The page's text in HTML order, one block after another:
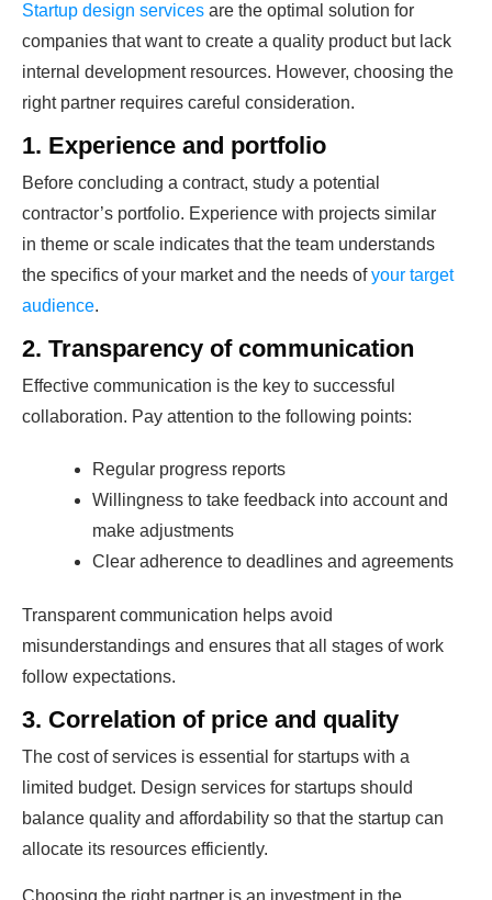
Startup design services are the optimal solution for
companies that want to create a quality product but lack
internal development resources. However, choosing the
right partner requires careful consideration.
1. Experience and portfolio
Before concluding a contract, study a potential
contractor’s portfolio. Experience with projects similar
in theme or scale indicates that the team understands
the specifics of your market and the needs ofyour target
audience.
2. Transparency of communication
Effective communication is the key to successful
collaboration. Pay attention to the following points:
Regular progress reports
Willingness to take feedback into account and
make adjustments
Clear adherence to deadlines and agreements
Transparent communication helps avoid
misunderstandings and ensures that all stages of work
follow expectations.
3. Correlation of price and quality
The cost of services is essential for startups with a
limited budget. Design services for startups should
balance quality and affordability so that the startup can
allocate its resources efficiently.